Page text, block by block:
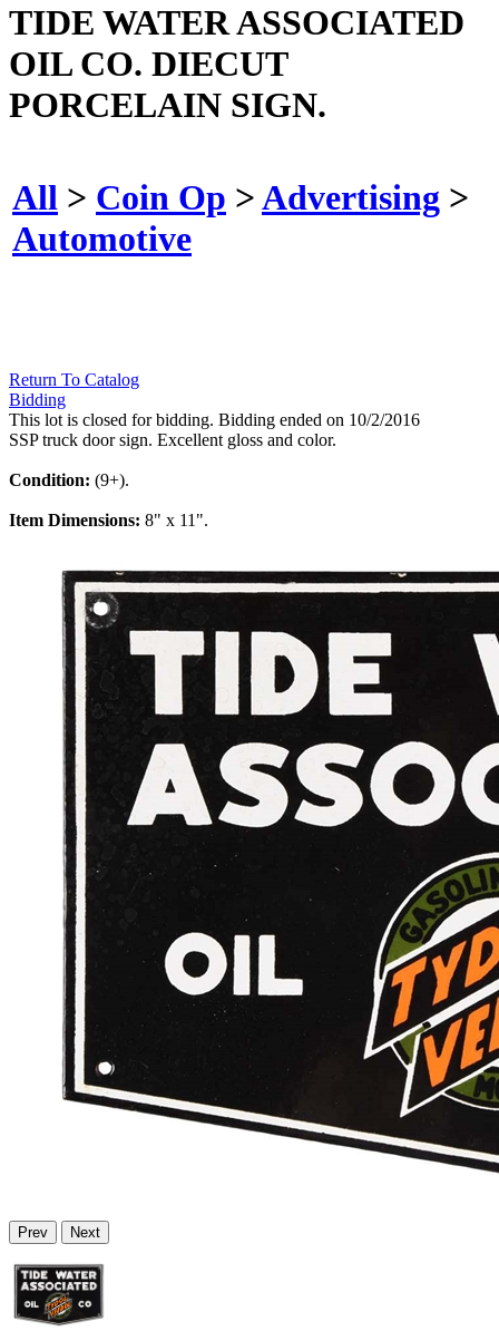
TIDE WATER ASSOCIATED
OIL CO. DIECUT
PORCELAIN SIGN.
All > Coin Op >Advertising >
Automotive
Return To Catalog
Bidding
This lot is closed for bidding. Bidding ended on 10/2/2016
SSP truck door sign. Excellent gloss and color.
Condition: (9+).
Item Dimensions: 8" x 11".
Prev Next